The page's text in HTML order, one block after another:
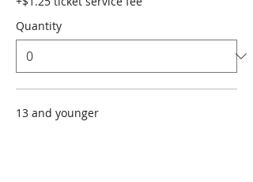
Quantity
13 and younger